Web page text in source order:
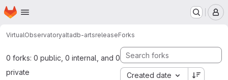
Skip to main content
Homepage
VirtualObservatoryaltadb-artsreleaseForks
0 forks: 0 public, 0 internal, and 0
private
Created date